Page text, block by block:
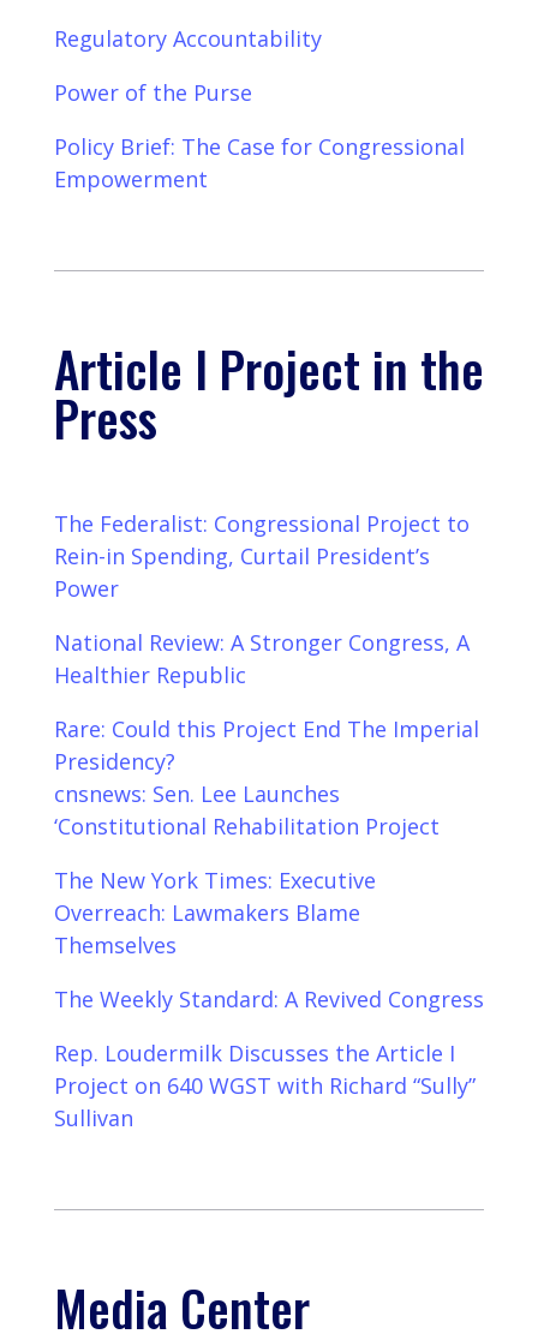
Regulatory Accountability
Power of the Purse
Policy Brief: The Case for Congressional
Empowerment
Article I Project in the
Press
The Federalist: Congressional Project to
Rein-in Spending, Curtail President’s
Power
National Review: A Stronger Congress, A
Healthier Republic
Rare: Could this Project End The Imperial
Presidency?
cnsnews: Sen. Lee Launches
‘Constitutional Rehabilitation Project
The New York Times: Executive
Overreach: Lawmakers Blame
Themselves
The Weekly Standard: A Revived Congress
Rep. Loudermilk Discusses the Article I
Project on 640 WGST with Richard “Sully”
Sullivan
Media Center